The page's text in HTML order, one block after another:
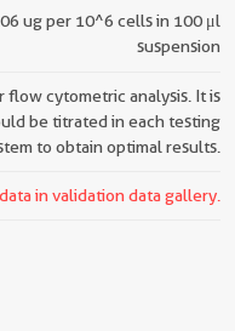
ug per 10^6 cells in 100 μl
suspension
flow cytometric analysis. It is
be titrated in each testing
to obtain optimal results.
in validation data gallery.